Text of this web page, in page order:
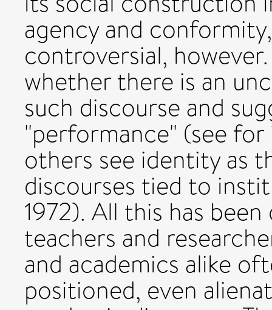
agency and
controversial,
whether there is an
such discourse and
"performance" (see
others see identity as
discourses tied to
1972). All this has
teachers and
and academics alike
positioned, even